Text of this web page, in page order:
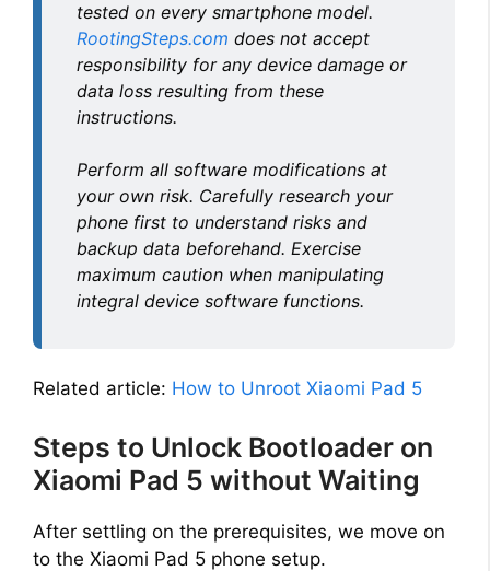
tested on every smartphone model.
RootingSteps.com does not accept
responsibility for any device damage or
data loss resulting from these
instructions.
Perform all software modifications at
your own risk. Carefully research your
phone first to understand risks and
backup data beforehand. Exercise
maximum caution when manipulating
integral device software functions.
Related article: How to Unroot Xiaomi Pad 5
Steps to Unlock Bootloader on
Xiaomi Pad 5 without Waiting
After settling on the prerequisites, we move on
to the Xiaomi Pad 5 phone setup.